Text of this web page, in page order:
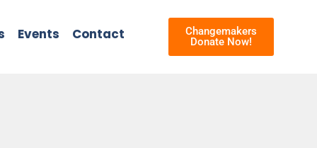
Events Contact
Changemakers
Donate Now!